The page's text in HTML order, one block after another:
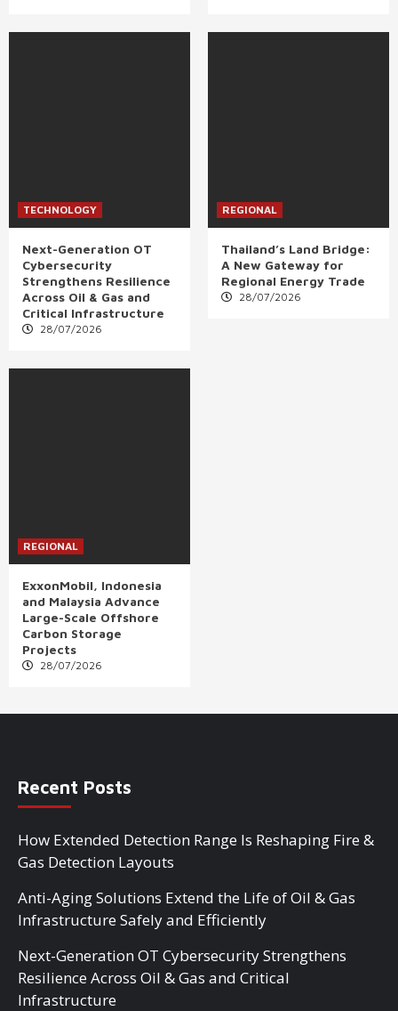
TECHNOLOGY
Next-Generation OT
Cybersecurity
Strengthens Resilience
Across Oil & Gas and
Critical Infrastructure
28/07/2026
REGIONAL
Thailand’s Land Bridge:
A New Gateway for
Regional Energy Trade
28/07/2026
REGIONAL
ExxonMobil, Indonesia
and Malaysia Advance
Large-Scale Offshore
Carbon Storage
Projects
28/07/2026
Recent Posts
How Extended Detection Range Is Reshaping Fire &
Gas Detection Layouts
Anti-Aging Solutions Extend the Life of Oil & Gas
Infrastructure Safely and Efficiently
Next-Generation OT Cybersecurity Strengthens
Resilience Across Oil & Gas and Critical
Infrastructure